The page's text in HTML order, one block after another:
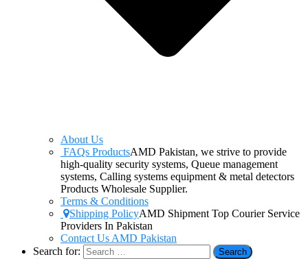
About Us
FAQs ProductsAMD Pakistan, we strive to provide
high-quality security systems, Queue management
systems, Calling systems equipment & metal detectors
Products Wholesale Supplier.
Terms & Conditions
Shipping PolicyAMD Shipment Top Courier Service
Providers In Pakistan
Contact Us AMD Pakistan
Search for: